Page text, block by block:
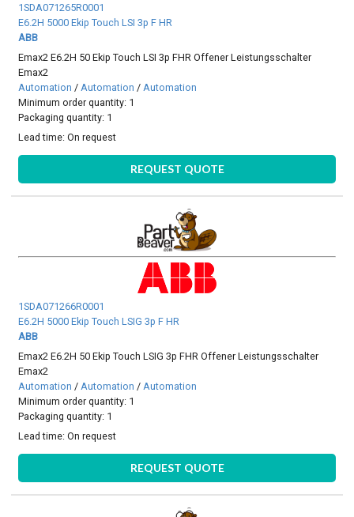
1SDA071265R0001
E6.2H 5000 Ekip Touch LSI 3p F HR
ABB
Emax2 E6.2H 50 Ekip Touch LSI 3p FHR Offener Leistungsschalter
Emax2
Automation / Automation / Automation
Minimum order quantity: 1
Packaging quantity: 1
Lead time:On request
REQUEST QUOTE
1SDA071266R0001
E6.2H 5000 Ekip Touch LSIG 3p F HR
ABB
Emax2 E6.2H 50 Ekip Touch LSIG 3p FHR Offener Leistungsschalter
Emax2
Automation / Automation / Automation
Minimum order quantity: 1
Packaging quantity: 1
Lead time:On request
REQUEST QUOTE